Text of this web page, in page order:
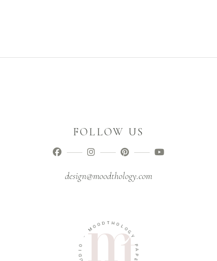
FOLLOW US
design@moodthology.com
MOO D T HOL
O
G
P
P
U
I